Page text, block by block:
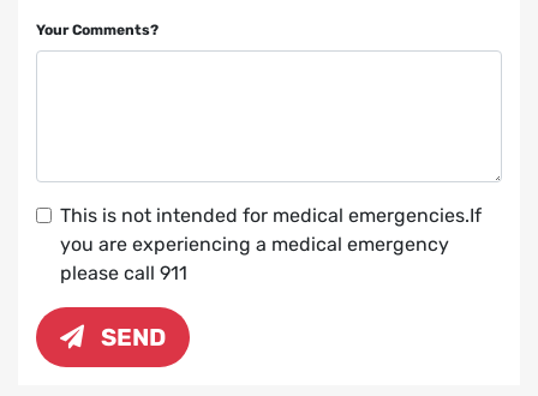
Your Comments?
This is not intended for medical emergencies.If
you are experiencing a medical emergency
please call 911
SEND